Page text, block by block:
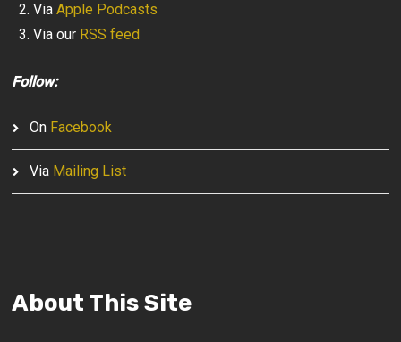
ViaApple Podcasts
Via our RSS feed
Follow:
On Facebook
Via Mailing List
About This Site